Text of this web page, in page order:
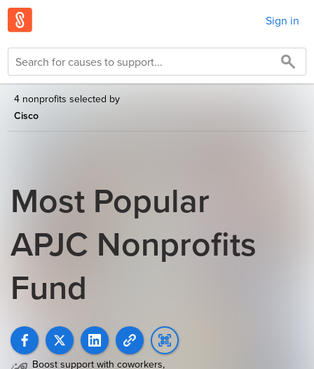
Sign in
4 nonprofits selected by
Cisco
Most Popular
APJC Nonprofits
Fund
Boost support with coworkers,